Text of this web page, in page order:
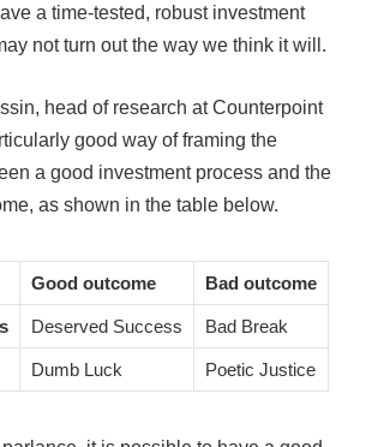
a time-tested, robust investment
not turn out the way we think it will.
head of research at Counterpoint
good way of framing the
a good investment process and the
as shown in the table below.
Good outcome Bad outcome
Deserved Success Bad Break
Dumb Luck Poetic Justice